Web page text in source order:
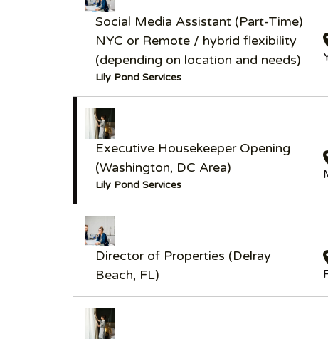
Social Media Assistant (Part-Time)
NYC or Remote / hybrid flexibility
(depending on location and needs)
Lily Pond Services
Executive Housekeeper Opening
(Washington, DC Area)
Lily Pond Services
Director of Properties (Delray
Beach, FL)